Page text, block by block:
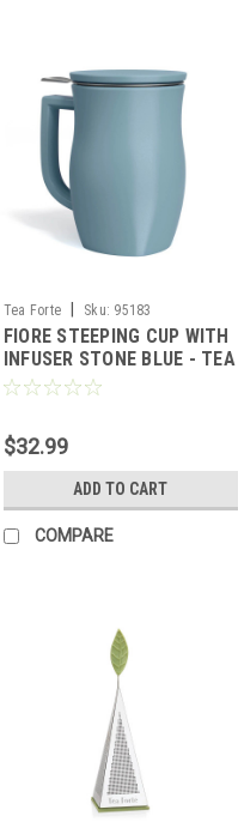
Tea Forte Sku: 95183
FIORE STEEPING CUP WITH
INFUSER STONE BLUE - TEA
FORTE
$32.99
ADD TO CART
COMPARE